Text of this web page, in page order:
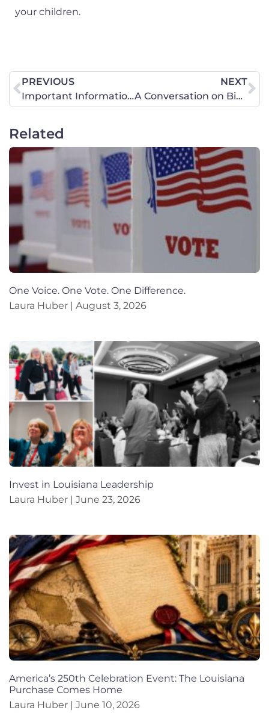
your children.
PREVIOUS
Important Information about January 6 Prayer Walk!
NEXT
A Conversation on Biblical Femininity
Related
One Voice. One Vote. One Difference.
Laura Huber
August 3, 2026
Invest in Louisiana Leadership
Laura Huber
June 23, 2026
America’s 250th Celebration Event: The Louisiana
Purchase Comes Home
Laura Huber
June 10, 2026